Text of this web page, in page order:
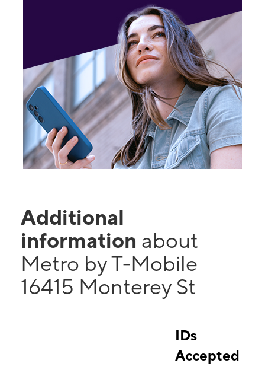
Additional
information about
Metro by T-Mobile
16415 Monterey St
IDs
Accepted